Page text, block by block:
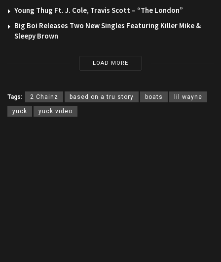
Young Thug Ft. J. Cole, Travis Scott – “The London”
Big Boi Releases Two New Singles Featuring Killer Mike &
Sleepy Brown
LOAD MORE
Tags: 2 Chainz based on a tru story boats lil wayne
yuck yuck video